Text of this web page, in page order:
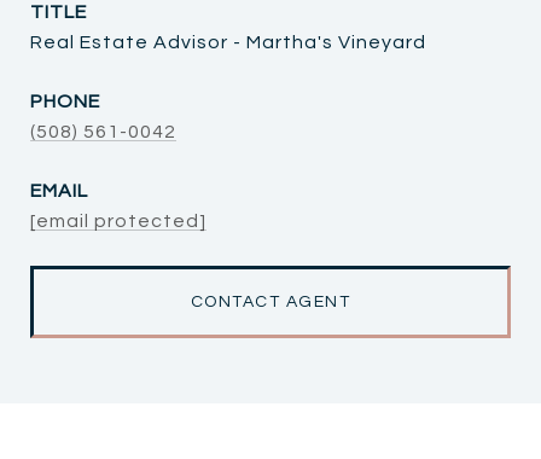
TITLE
Real Estate Advisor - Martha's Vineyard
PHONE
(508) 561-0042
EMAIL
[email protected]
CONTACT AGENT